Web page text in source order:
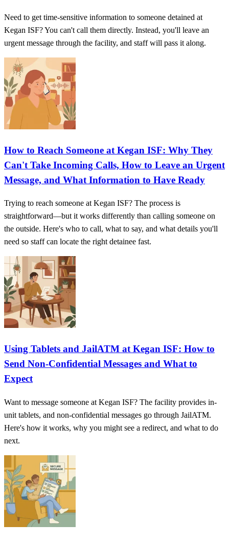
Need to get time-sensitive information to someone detained at
Kegan ISF? You can't call them directly. Instead, you'll leave an
urgent message through the facility, and staff will pass it along.
How to Reach Someone at Kegan ISF: Why They
Can't Take Incoming Calls, How to Leave an Urgent
Message, and What Information to Have Ready
Trying to reach someone at Kegan ISF? The process is
straightforward—but it works differently than calling someone on
the outside. Here's who to call, what to say, and what details you'll
need so staff can locate the right detainee fast.
Using Tablets and JailATM at Kegan ISF: How to
Send Non-Confidential Messages and What to
Expect
Want to message someone at Kegan ISF? The facility provides in-
unit tablets, and non-confidential messages go through JailATM.
Here's how it works, why you might see a redirect, and what to do
next.